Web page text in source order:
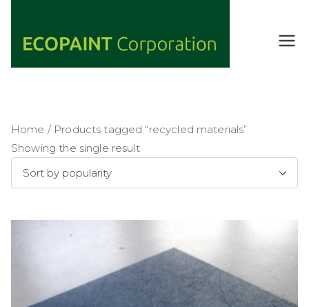
content
ECOPAIN
ANY COLOR
Home / Products tagged “recycled materials”
Showing the single result